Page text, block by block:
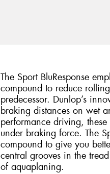
The Sport BluResponse
compound to reduce
predecessor. Dunlop’s
braking distances on wet
performance driving,
under braking force. The
compound to give you
central grooves in the
of aquaplaning.